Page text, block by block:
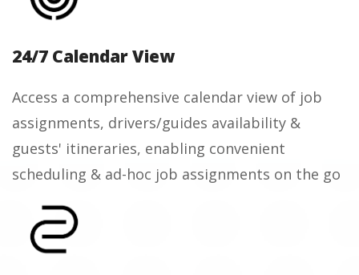
24/7 Calendar View
Access a comprehensive calendar view of job
assignments, drivers/guides availability &
guests' itineraries, enabling convenient
scheduling & ad-hoc job assignments on the go